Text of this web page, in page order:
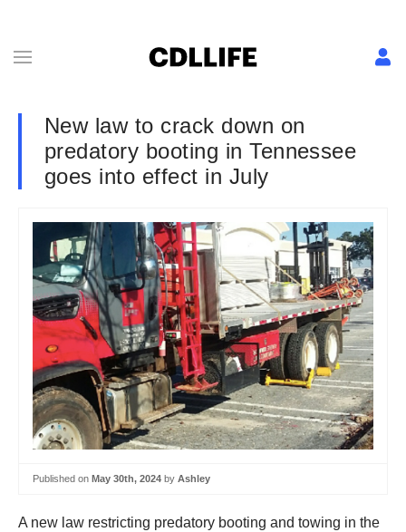
New law to crack down on
predatory booting in Tennessee
goes into effect in July
Published on May 30th, 2024 by Ashley
A new law restricting predatory booting and towing in the